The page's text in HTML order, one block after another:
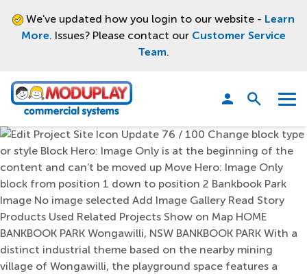
We've updated how you login to our website - Learn
More. Issues? Please contact our Customer Service
Team.
Moduplay Menu
Open